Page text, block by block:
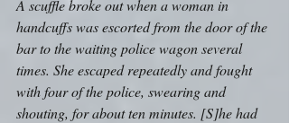
A scuffle broke out when a woman in
handcuffs was escorted from the door of the
bar to the waiting police wagon several
times. She escaped repeatedly and fought
with four of the police, swearing and
shouting, for about ten minutes. [S]he had